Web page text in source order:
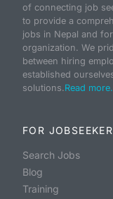
of connecting job
to provide a
jobs in Nepal and
organization. We
between hiring
established
solutions.Read
FOR JOBSEEKER
Search Jobs
Blog
Training